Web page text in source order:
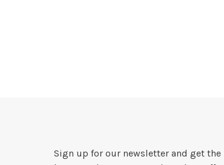
Sign up for our newsletter and get the